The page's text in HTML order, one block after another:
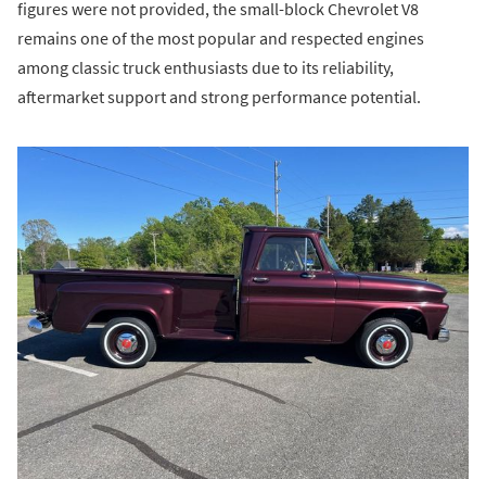
figures were not provided, the small-block Chevrolet V8
remains one of the most popular and respected engines
among classic truck enthusiasts due to its reliability,
aftermarket support and strong performance potential.